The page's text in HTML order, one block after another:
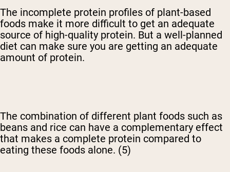
The incomplete protein profiles of plant-based
foods make it more difficult to get an adequate
source of high-quality protein. But a well-planned
diet can make sure you are getting an adequate
amount of protein.
The combination of different plant foods such as
beans and rice can have a complementary effect
that makes a complete protein compared to
eating these foods alone. (5)